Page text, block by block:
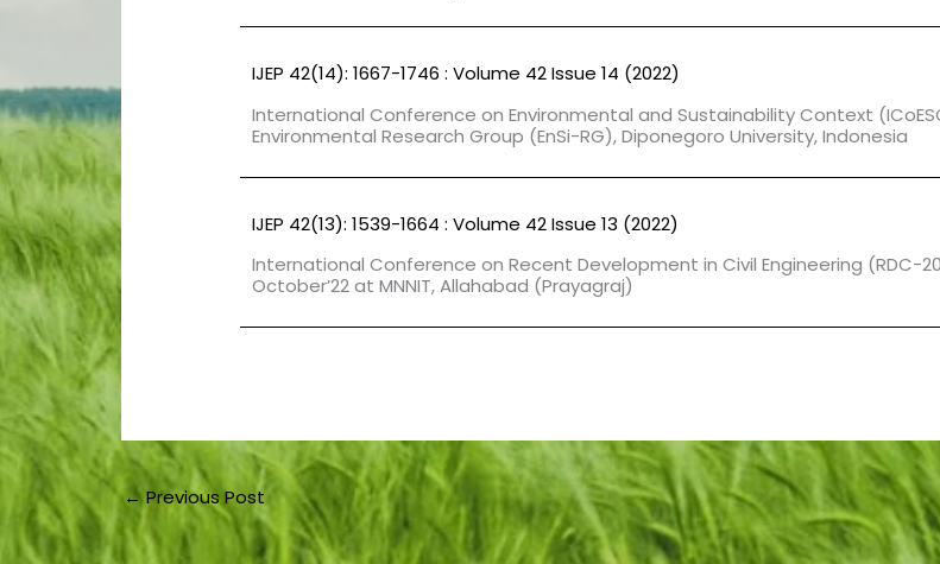
IJEP 42(14): 1667-1746 : Volume 42 Issue 14 (2022)
International Conference on Environmental and Sustainability Context
Environmental Research Group (EnSi-RG), Diponegoro University, Indonesia
IJEP 42(13): 1539-1664 : Volume 42 Issue 13 (2022)
International Conference on Recent Development in Civil Engineering (RDC-
October’22 at MNNIT, Allahabad (Prayagraj)
←Previous Post